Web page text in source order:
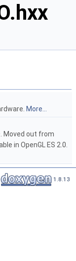
More...
Moved out from
in OpenGL ES 2.0.
1.8.13